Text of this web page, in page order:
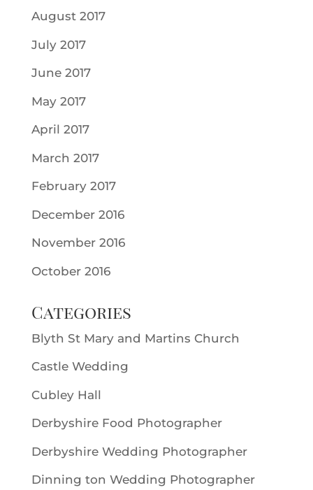
August 2017
July 2017
June 2017
May 2017
April 2017
March 2017
February 2017
December 2016
November 2016
October 2016
Categories
Blyth St Mary and Martins Church
Castle Wedding
Cubley Hall
Derbyshire Food Photographer
Derbyshire Wedding Photographer
Dinning ton Wedding Photographer